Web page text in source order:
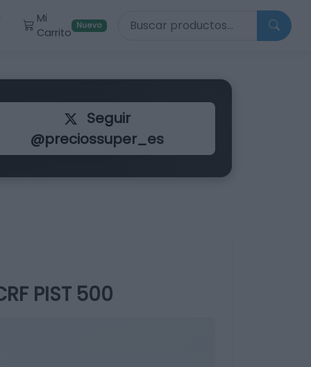
Mi
Carrito
Nuevo Buscar productos
Seguir
@preciossuper_es
PIST 500